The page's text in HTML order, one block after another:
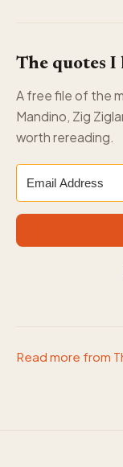
The quotes I
A free file of the
Mandino, Zig
worth rereading.
Read more from